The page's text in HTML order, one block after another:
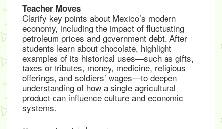
Teacher Moves
Clarify key points about Mexico’s modern
economy, including the impact of fluctuating
petroleum prices and government debt. After
students learn about chocolate, highlight
examples of its historical uses—such as gifts,
taxes or tributes, money, medicine, religious
offerings, and soldiers’ wages—to deepen
understanding of how a single agricultural
product can influence culture and economic
systems.